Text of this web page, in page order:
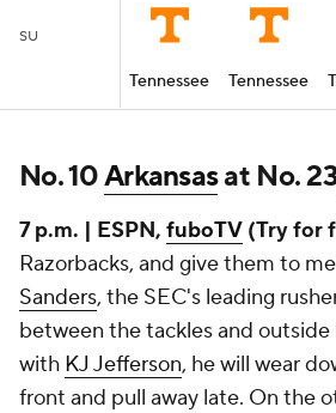
SU
Tennessee Tennessee
No. 10Arkansasat No.
7 p.m. | ESPN, fuboTV (Try for
Razorbacks, and give them to
Sanders, the SEC's leading
between the tackles and outside
with KJ Jefferson, he will wear
front and pull away late. On the